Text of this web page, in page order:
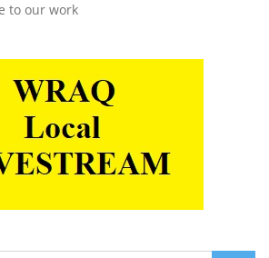
to our work